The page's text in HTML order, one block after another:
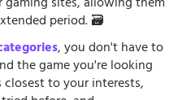
period. 🗃️
, you don't have to
the game you're looking
to your interests,